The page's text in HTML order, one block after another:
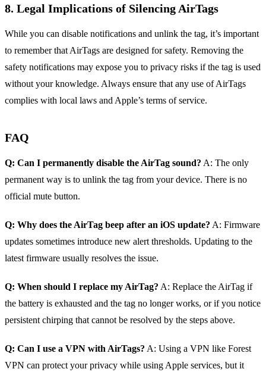
8. Legal Implications of Silencing AirTags
While you can disable notifications and unlink the tag, it’s important
to remember that AirTags are designed for safety. Removing the
safety notifications may expose you to privacy risks if the tag is used
without your knowledge. Always ensure that any use of AirTags
complies with local laws and Apple’s terms of service.
FAQ
Q: Can I permanently disable the AirTag sound? A: The only
permanent way is to unlink the tag from your device. There is no
official mute button.
Q: Why does the AirTag beep after an iOS update? A: Firmware
updates sometimes introduce new alert thresholds. Updating to the
latest firmware usually resolves the issue.
Q: When should I replace my AirTag? A: Replace the AirTag if
the battery is exhausted and the tag no longer works, or if you notice
persistent chirping that cannot be resolved by the steps above.
Q: Can I use a VPN with AirTags? A: Using a VPN like Forest
VPN can protect your privacy while using Apple services, but it